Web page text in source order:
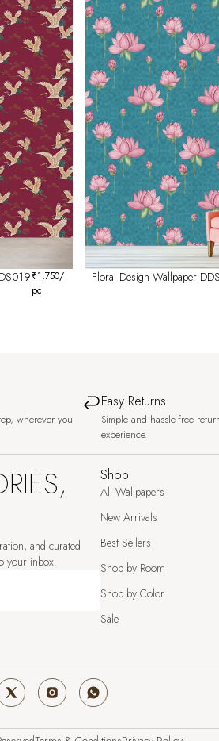
₹1,750/
pc
Floral Design Wallpaper
wherever you
Easy Returns
Simple and hassle-free
experience.
and curated
your inbox.
Shop
All Wallpapers
New Arrivals
Best Sellers
Shop by Room
Shop by Color
Sale